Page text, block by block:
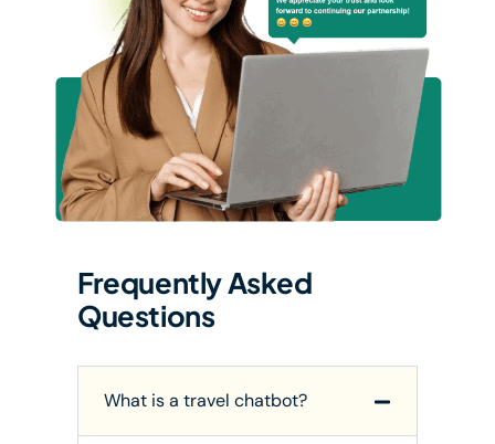
Frequently Asked
Questions
What is a travel chatbot?